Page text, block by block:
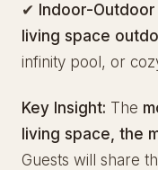
✔ Indoor-
living space
infinity pool, or
Key Insight: The
living space, the
Guests will share